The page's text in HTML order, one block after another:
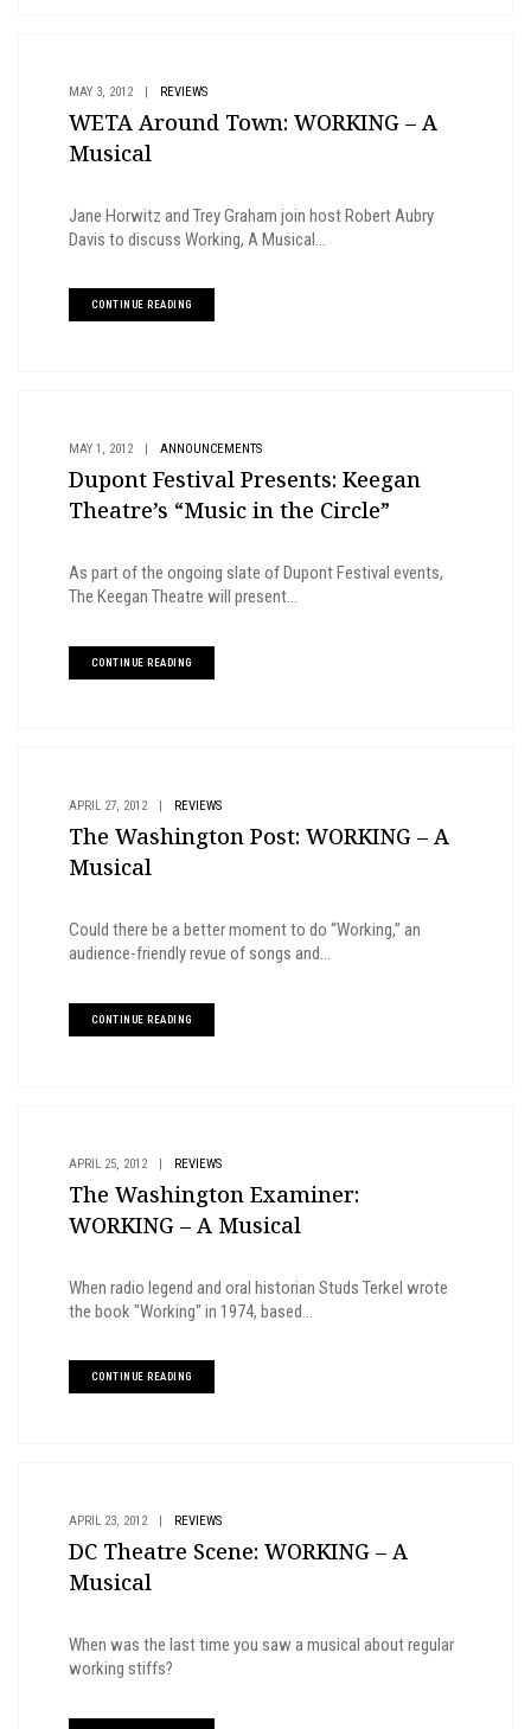
MAY 3, 2012 | REVIEWS
WETA Around Town: WORKING – A
Musical
Jane Horwitz and Trey Graham join host Robert Aubry
Davis to discuss Working, A Musical...
CONTINUE READING
MAY 1, 2012 ANNOUNCEMENTS
Dupont Festival Presents: Keegan
Theatre’s “Music in the Circle”
As part of the ongoing slate of Dupont Festival events,
The Keegan Theatre will present...
CONTINUE READING
APRIL 27, 2012 REVIEWS
The Washington Post: WORKING – A
Musical
Could there be a better moment to do “Working,” an
audience-friendly revue of songs and...
CONTINUE READING
APRIL 25, 2012 | REVIEWS
The Washington Examiner:
WORKING – A Musical
When radio legend and oral historian Studs Terkel wrote
the book "Working" in 1974, based...
CONTINUE READING
APRIL 23, 2012 | REVIEWS
DC Theatre Scene: WORKING – A
Musical
When was the last time you saw a musical about regular
working stiffs?